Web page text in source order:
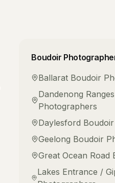
Boudoir
Ballarat Boudoir
Dandenong Ranges
Photographers
Daylesford
Geelong Boudoir
Great Ocean Road
Lakes Entrance /